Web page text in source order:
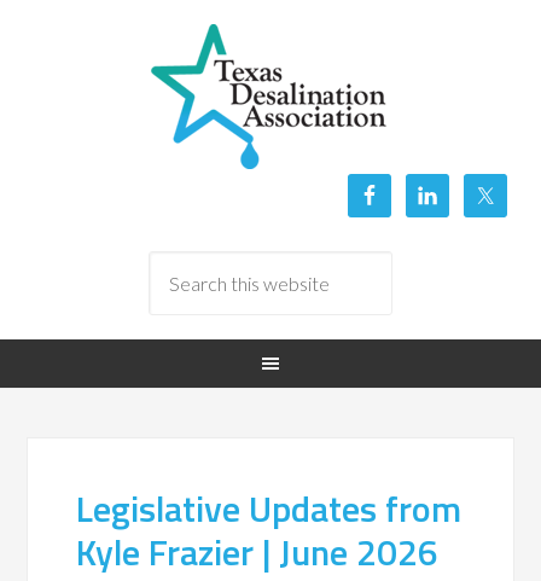
Legislative Updates from
Kyle Frazier | June 2026